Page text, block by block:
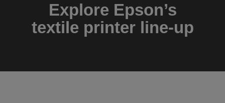
Explore Epson’s
textile printer line-up